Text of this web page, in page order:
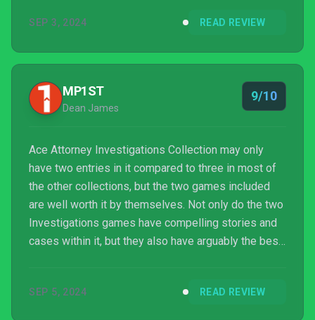
SEP 3, 2024 READ REVIEW
MP1ST
Dean James
9/10
Ace Attorney Investigations Collection may only
have two entries in it compared to three in most of
the other collections, but the two games included
are well worth it by themselves. Not only do the two
Investigations games have compelling stories and
cases within it, but they also have arguably the best
Ace Attorney Investigations 1 and 2 were so
SEP 5, 2024 READ REVIEW